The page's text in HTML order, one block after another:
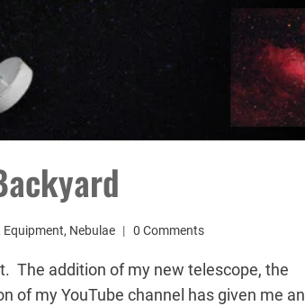
Equipment, Nebulae 0 Comments
The addition of my new telescope, the
of my YouTube channel has given me an